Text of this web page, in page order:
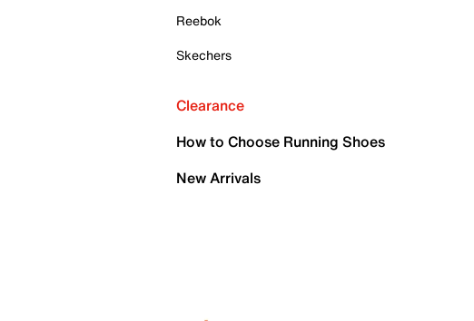
Reebok
Skechers
Clearance
How to Choose Running Shoes
New Arrivals